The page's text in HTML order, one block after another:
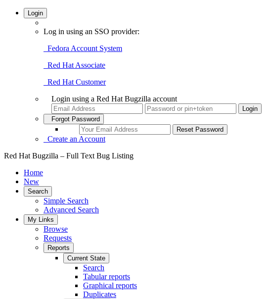
Login
Log in using an SSO provider:
Fedora Account System
Red Hat Associate
Red Hat Customer
Login using a Red Hat Bugzilla account
Forgot Password
Create an Account
Red Hat Bugzilla – Full Text Bug Listing
Home
New
Search
Simple Search
Advanced Search
My Links
Browse
Requests
Reports
Current State
Search
Tabular reports
Graphical reports
Duplicates